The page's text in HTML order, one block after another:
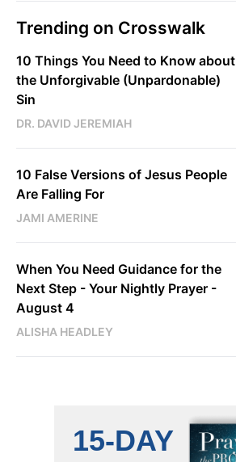
Trending on Crosswalk
10 Things You Need to Know about
the Unforgivable (Unpardonable)
Sin
DR. DAVID JEREMIAH
10 False Versions of Jesus People
Are Falling For
JAMI AMERINE
When You Need Guidance for the
Next Step - Your Nightly Prayer -
August 4
ALISHA HEADLEY